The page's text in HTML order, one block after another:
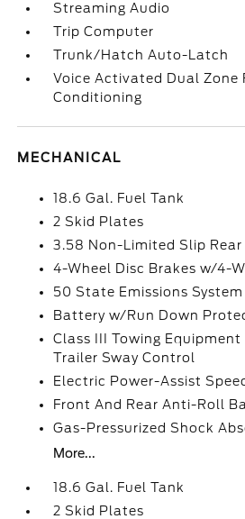
Streaming Audio
Trip Computer
Trunk/Hatch Auto-Latch
Voice Activated Dual
Conditioning
MECHANICAL
18.6 Gal. Fuel Tank
2 Skid Plates
3.58 Non-Limited Slip Rear
4-Wheel Disc Brakes w/4-
50 State Emissions System
Battery w/Run Down
Class III Towing
Trailer Sway Control
Electric Power-Assist
Front And Rear Anti-Roll
Gas-Pressurized Shock
More...
18.6 Gal. Fuel Tank
2 Skid Plates